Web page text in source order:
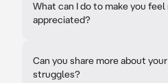
What can I do to make you
appreciated?
Can you share more about
struggles?